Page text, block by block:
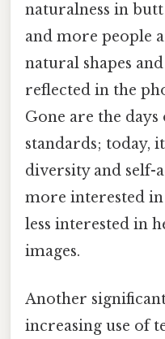
naturalness in
and more people
natural shapes
reflected in the
Gone are the
standards; today,
diversity and self-
more interested in
less interested in
images.
Another
increasing use of